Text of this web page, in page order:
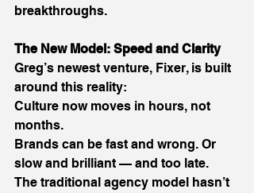
breakthroughs.
The New Model: Speed and Clarity
Greg’s newest venture, Fixer, is built
around this reality:
Culture now moves in hours, not
months.
Brands can be fast and wrong. Or
slow and brilliant — and too late.
The traditional agency model hasn’t